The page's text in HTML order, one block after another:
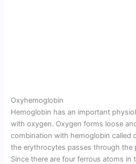
Oxyhemoglobin
Hemoglobin has an important
with oxygen. Oxygen forms loose
combination with hemoglobin called
the erythrocytes passes through the
Since there are four ferrous atoms in